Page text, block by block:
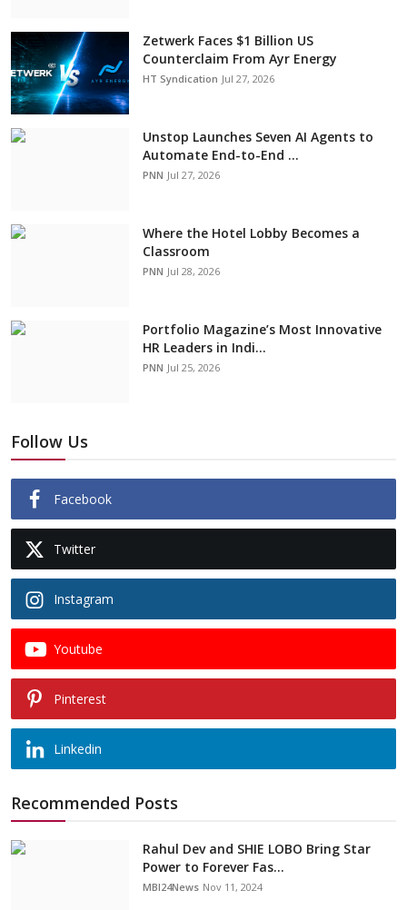
Zetwerk Faces $1 Billion US
Counterclaim From Ayr Energy
HT Syndication Jul 27, 2026
Unstop Launches Seven AI Agents to
Automate End-to-End ...
PNN Jul 27, 2026
Where the Hotel Lobby Becomes a
Classroom
PNN Jul 28, 2026
Portfolio Magazine’s Most Innovative
HR Leaders in Indi...
PNN Jul 25, 2026
Follow Us
Facebook
Twitter
Instagram
Youtube
Pinterest
Linkedin
Recommended Posts
Rahul Dev and SHIE LOBO Bring Star
Power to Forever Fas...
MBI24News Nov 11, 2024